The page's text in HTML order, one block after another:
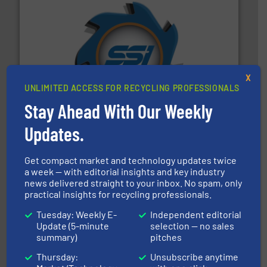
At Shredding Systems Inc (SSI), we have been at the
leading industrial shredders and compactors for over
More info ➜
TOMRA Recycling
TOMRA Recycling designs & manufactures sensor-
based sorting technologies for mixed waste
management industries including metal, plastics, MSW
More info ➜
UNLIMITED ACCESS FOR RECYCLING PROFESSIONALS
Stay Ahead With Our Weekly
Updates.
Get compact market and technology updates twice
a week — with editorial insights and key industry
news delivered straight to your inbox. No spam, only
practical insights for recycling professionals.
Tuesday: Weekly E-
Update (5-minute
summary)
Thursday:
Independent editorial
selection — no sales
pitches
Unsubscribe anytime
X